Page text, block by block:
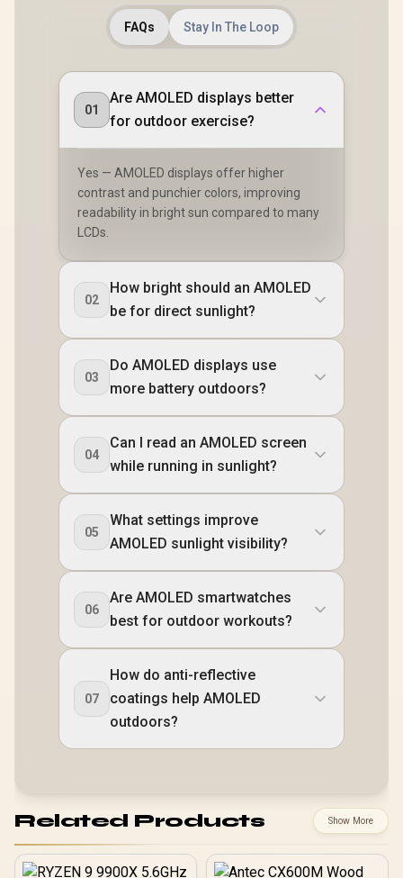
FAQs Stay In The Loop
01
Are AMOLED displays better
for outdoor exercise?
Yes — AMOLED displays offer higher
contrast and punchier colors, improving
readability in bright sun compared to many
LCDs.
02
How bright should an AMOLED
be for direct sunlight?
03
Do AMOLED displays use
more battery outdoors?
04
Can I read an AMOLED screen
while running in sunlight?
05
What settings improve
AMOLED sunlight visibility?
06
Are AMOLED smartwatches
best for outdoor workouts?
07
How do anti-reflective
coatings help AMOLED
outdoors?
Related Products Show More